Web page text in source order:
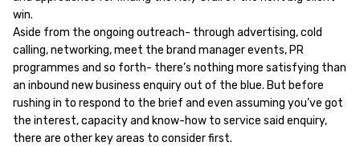
win.
Aside from the ongoing outreach- through advertising, cold
calling, networking, meet the brand manager events, PR
programmes and so forth- there’s nothing more satisfying than
an inbound new business enquiry out of the blue. But before
rushing in to respond to the brief and even assuming you’ve got
the interest, capacity and know-how to service said enquiry,
there are other key areas to consider first.